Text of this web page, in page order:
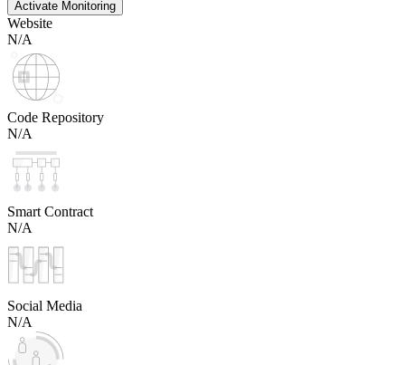
Activate Monitoring
Website
N/A
Code Repository
N/A
Smart Contract
N/A
Social Media
N/A